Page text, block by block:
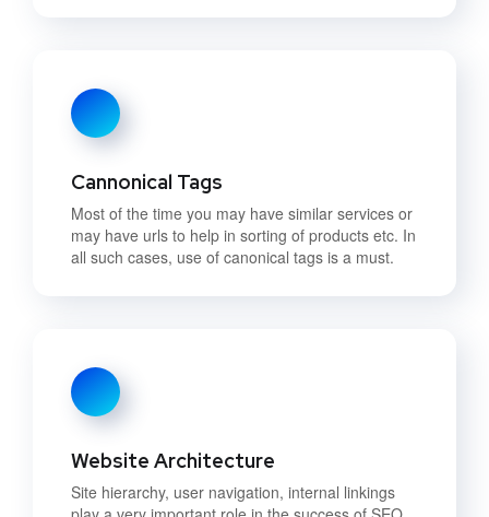
Cannonical Tags
Most of the time you may have similar services or
may have urls to help in sorting of products etc. In
all such cases, use of canonical tags is a must.
Website Architecture
Site hierarchy, user navigation, internal linkings